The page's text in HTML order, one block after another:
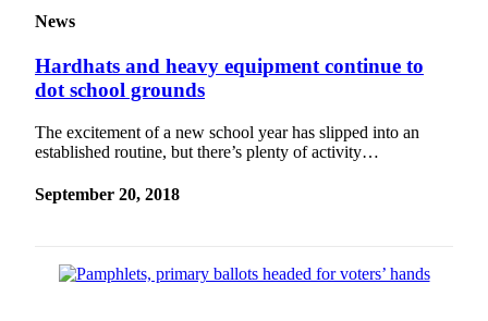
News
Hardhats and heavy equipment continue to
dot school grounds
The excitement of a new school year has slipped into an
established routine, but there’s plenty of activity…
September 20, 2018